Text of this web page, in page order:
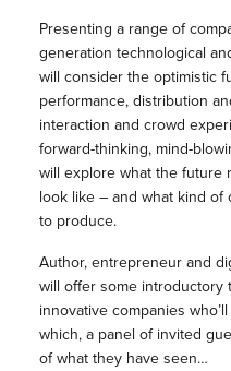
Presenting a range of
generation technological
will consider the optimistic
performance, distribution
interaction and crowd
forward-thinking, mind-
will explore what the future
look like – and what kind
to produce.
Author, entrepreneur and
will offer some
innovative companies
which, a panel of invited
of what they have seen…